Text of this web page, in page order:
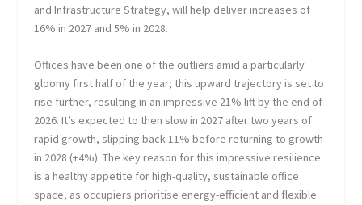
and Infrastructure Strategy, will help deliver increases of
16% in 2027 and 5% in 2028.
Offices have been one of the outliers amid a particularly
gloomy first half of the year; this upward trajectory is set to
rise further, resulting in an impressive 21% lift by the end of
2026. It’s expected to then slow in 2027 after two years of
rapid growth, slipping back 11% before returning to growth
in 2028 (+4%). The key reason for this impressive resilience
is a healthy appetite for high-quality, sustainable office
space, as occupiers prioritise energy-efficient and flexible